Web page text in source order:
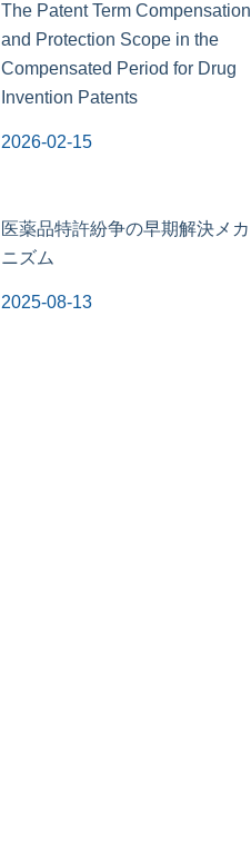
The Patent Term Compensation
and Protection Scope in the
Compensated Period for Drug
Invention Patents
2026-02-15
医薬品特許紛争の早期解決メカ
ニズム
2025-08-13